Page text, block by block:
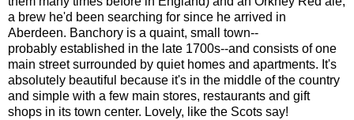
a brew he'd been searching for since he arrived in
Aberdeen. Banchory is a quaint, small town--
probably established in the late 1700s--and consists of one
main street surrounded by quiet homes and apartments. It's
absolutely beautiful because it's in the middle of the country
and simple with a few main stores, restaurants and gift
shops in its town center. Lovely, like the Scots say!